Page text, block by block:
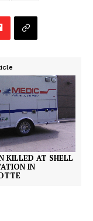
KILLED AT SHELL
IN